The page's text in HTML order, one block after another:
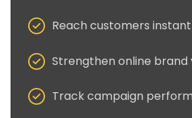
Reach customers
Strengthen online brand
Track campaign